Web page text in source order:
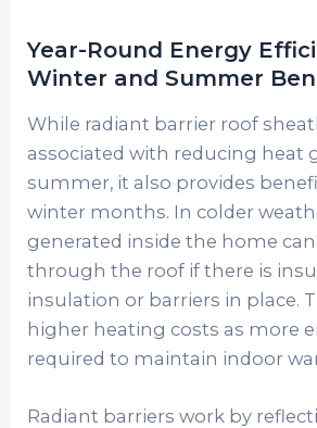
Year-Round Energy
Winter and Summer
While radiant barrier roof
associated with reducing heat
summer, it also provides
winter months. In colder
generated inside the home can
through the roof if there is
insulation or barriers in place.
higher heating costs as more
required to maintain indoor
Radiant barriers work by